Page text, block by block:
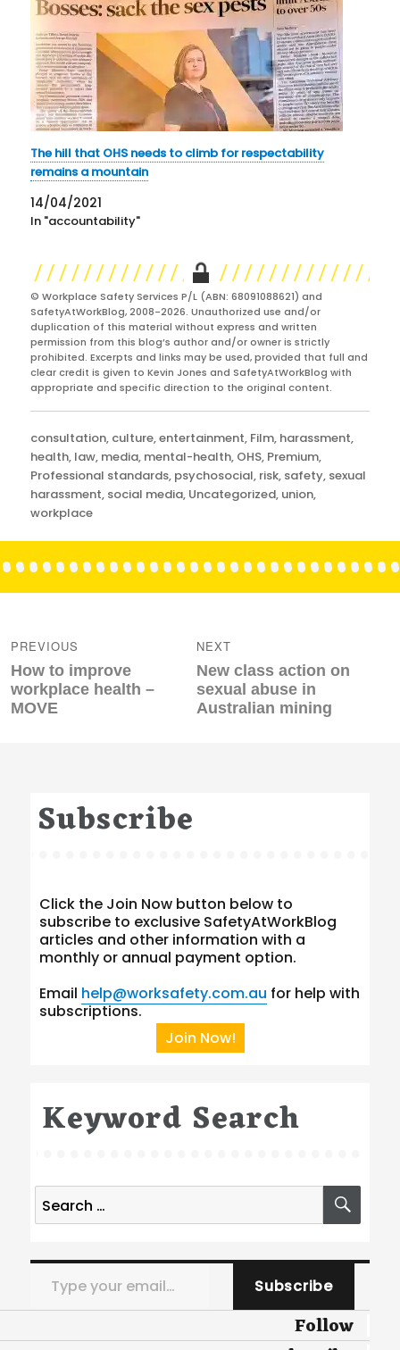
The hill that OHS needs to climb for respectability
remains a mountain
14/04/2021
In "accountability"
© Workplace Safety Services P/L (ABN: 68091088621) and
SafetyAtWorkBlog, 2008-2026. Unauthorized use and/or
duplication of this material without express and written
permission from this blog’s author and/or owner is strictly
prohibited. Excerpts and links may be used, provided that full and
clear credit is given to Kevin Jones and SafetyAtWorkBlog with
appropriate and specific direction to the original content.
Categories
consultation, culture,entertainment, Film, harassment,
health, law, media, mental-health, OHS, Premium,
Professional standards, psychosocial, risk, safety, sexual
harassment, social media, Uncategorized, union,
workplace
navigation
PREVIOUS
Previous
post:
How to improve
workplace health –
MOVE
NEXT
Next
post:
New class action on
sexual abuse in
Australian mining
Subscribe
Click the Join Now button below to
subscribe to exclusive SafetyAtWorkBlog
articles and other information with a
monthly or annual payment option.
Email help@worksafety.com.au for help with
subscriptions.
Join Now!
Keyword Search
Search
for:
Type your email…
Subscribe
Follow